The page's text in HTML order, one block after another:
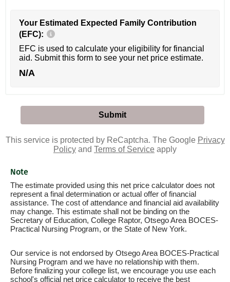
Your Estimated Expected Family Contribution
(EFC):
EFC is used to calculate your eligibility for financial
aid. Submit this form to see your net price estimate.
N/A
This service is protected by ReCaptcha. The Google Privacy
Policy and Terms of Service apply
Note
The estimate provided using this net price calculator does not
represent a final determination or actual offer of financial
assistance. The cost of attendance and financial aid availability
may change. This estimate shall not be binding on the
Secretary of Education, College Raptor, Otsego Area BOCES-
Practical Nursing Program, or the State of New York.
Our service is not endorsed by Otsego Area BOCES-Practical
Nursing Program and we have no relationship with them.
Before finalizing your college list, we encourage you use each
school's official net price calculator to receive the best